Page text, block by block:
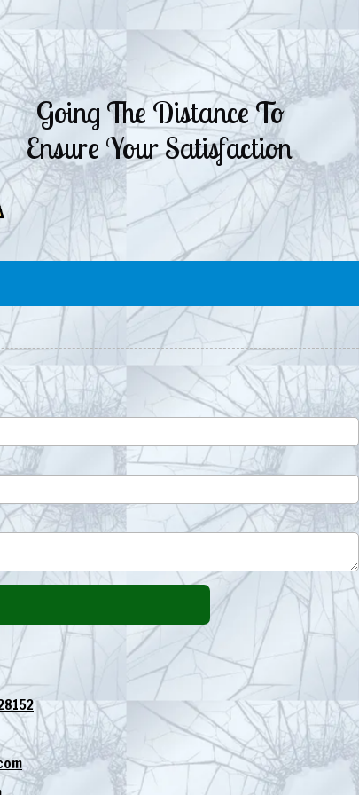
Going The Distance To
Ensure Your Satisfaction